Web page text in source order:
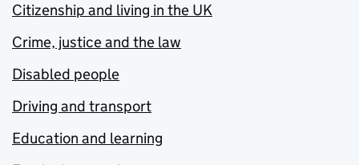
Citizenship and living in the UK
Crime, justice and the law
Disabled people
Driving and transport
Education and learning